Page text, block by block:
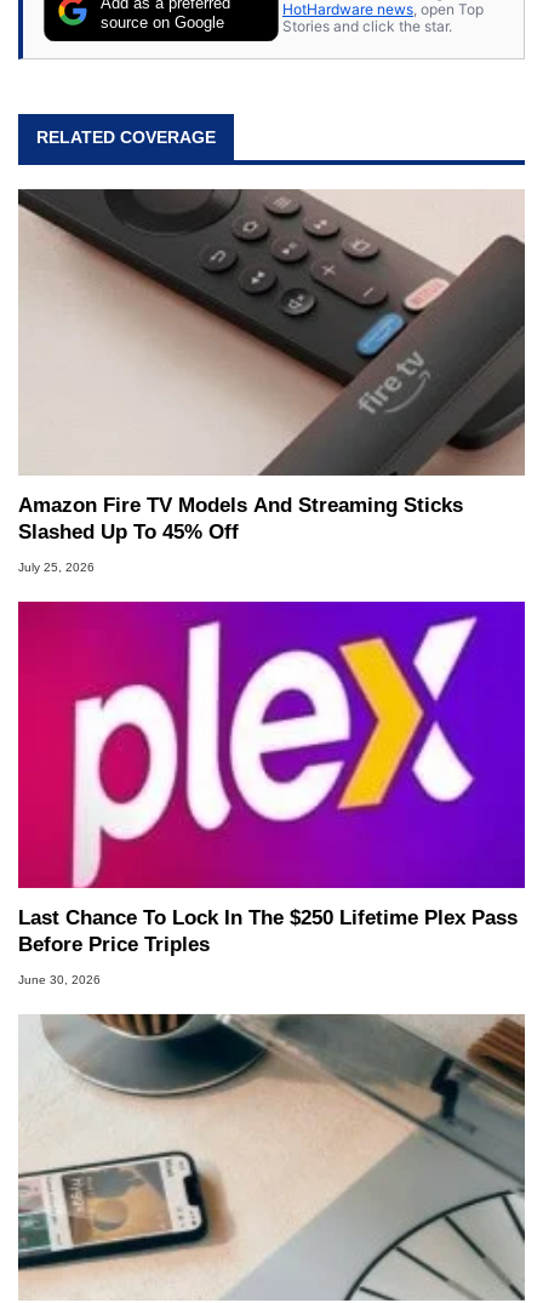
source on Google
HotHardware news, open Top
Stories and click the star.
RELATED COVERAGE
Amazon Fire TV Models And Streaming Sticks
Slashed Up To 45% Off
July 25, 2026
Last Chance To Lock In The $250 Lifetime Plex Pass
Before Price Triples
June 30, 2026